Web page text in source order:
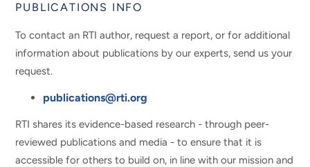
PUBLICATIONS INFO
To contact an RTI author, request a report, or for additional
information about publications by our experts, send us your
request.
publications@rti.org
RTI shares its evidence-based research - through peer-
reviewed publications and media - to ensure that it is
accessible for others to build on, in line with our mission and